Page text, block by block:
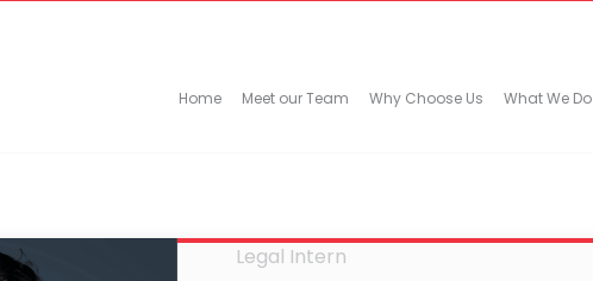
Home Meet our Team Why Choose Us What We Do
Legal Intern